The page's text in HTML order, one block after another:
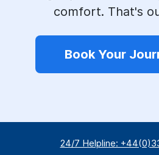
comfort. That's
Book Your
24/7 Helpline: